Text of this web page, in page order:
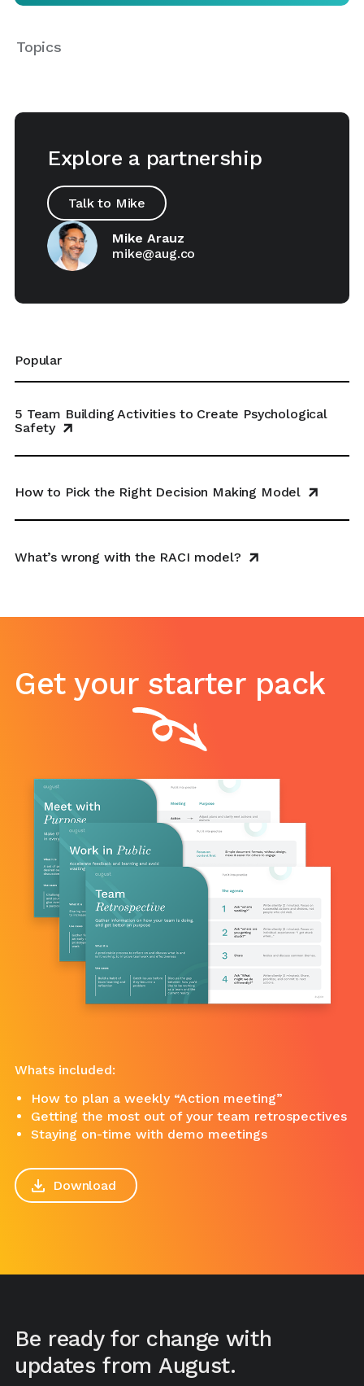
Topics
Explore a partnership
Talk to Mike
Mike Arauz
mike@aug.co
Popular
5 Team Building Activities to Create Psychological
Safety
How to Pick the Right Decision Making Model
What’s wrong with the RACI model?
Get your starter pack
Whats included:
How to plan a weekly “Action meeting”
Getting the most out of your team retrospectives
Staying on-time with demo meetings
Download
Be ready for change with
updates from August.